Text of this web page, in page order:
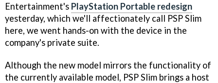
Entertainment's PlayStation Portable redesign
yesterday, which we'll affectionately call PSP Slim
here, we went hands-on with the device in the
company's private suite.
Although the new model mirrors the functionality of
the currently available model, PSP Slim brings a host